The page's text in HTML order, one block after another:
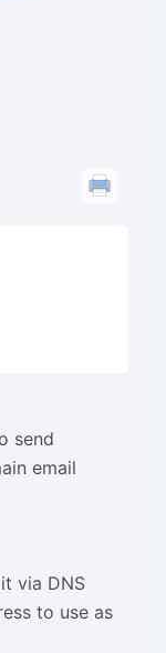
send
email
via DNS
to use as